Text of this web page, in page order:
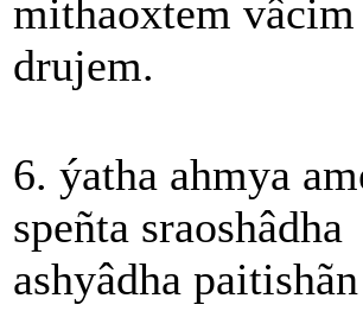
mithaoxtem vâcim
drujem.
6. ýatha ahmya
speñta sraoshâdha
ashyâdha paitishãn